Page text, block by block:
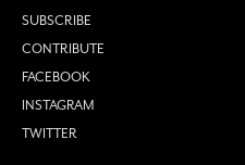
SUBSCRIBE
CONTRIBUTE
FACEBOOK
INSTAGRAM
TWITTER